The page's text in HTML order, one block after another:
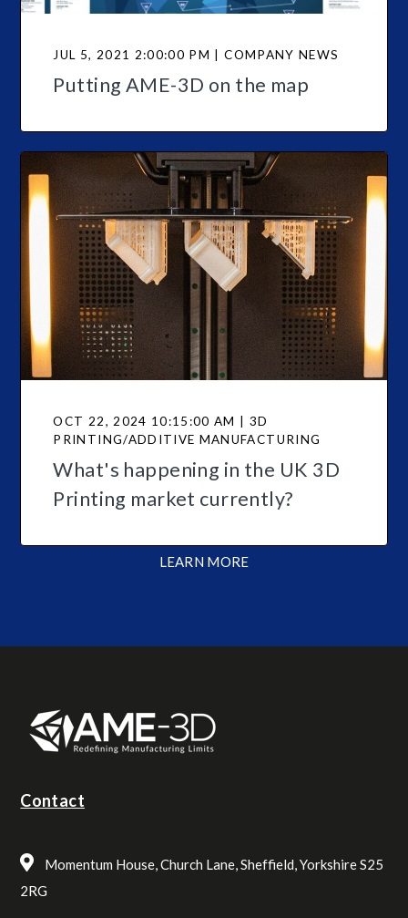
JUL 5, 2021 2:00:00 PM | COMPANY NEWS
Putting AME-3D on the map
OCT 22, 2024 10:15:00 AM | 3D
PRINTING/ADDITIVE MANUFACTURING
What's happening in the UK 3D
Printing market currently?
LEARN MORE
Contact
Momentum House, Church Lane, Sheffield, Yorkshire S25
2RG